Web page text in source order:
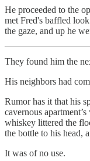
He proceeded to the
met Fred's baffled
the gaze, and up he
They found him the
His neighbors had
Rumor has it that his
cavernous
whiskey littered the
the bottle to his head,
It was of no use.